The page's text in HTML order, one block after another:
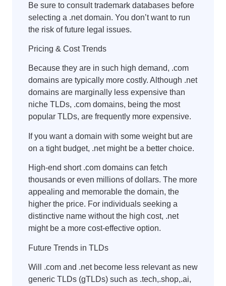
Be sure to consult trademark databases before
selecting a .net domain. You don’t want to run
the risk of future legal issues.
Pricing & Cost Trends
Because they are in such high demand, .com
domains are typically more costly. Although .net
domains are marginally less expensive than
niche TLDs, .com domains, being the most
popular TLDs, are frequently more expensive.
If you want a domain with some weight but are
on a tight budget, .net might be a better choice.
High-end short .com domains can fetch
thousands or even millions of dollars. The more
appealing and memorable the domain, the
higher the price. For individuals seeking a
distinctive name without the high cost, .net
might be a more cost-effective option.
Future Trends in TLDs
Will .com and .net become less relevant as new
generic TLDs (gTLDs) such as .tech,.shop,.ai,